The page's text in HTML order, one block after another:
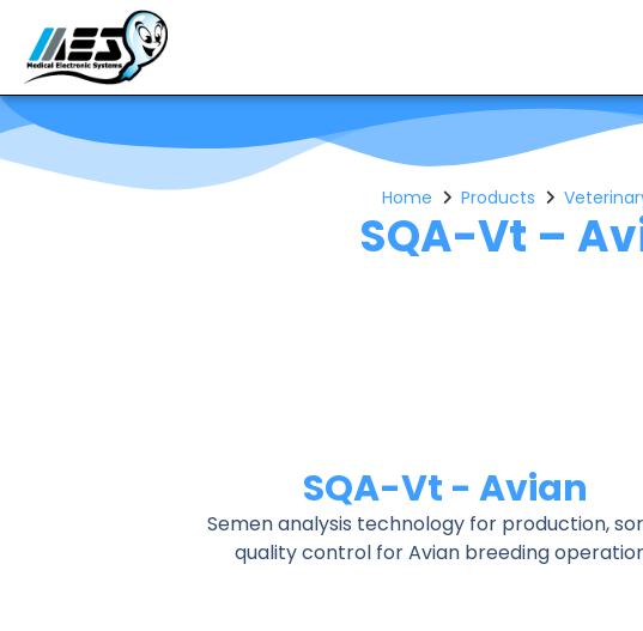
SQA-Vt –
Home Products
SQA-Vt - Avian
Semen analysis technology for production,
quality control for Avian breeding